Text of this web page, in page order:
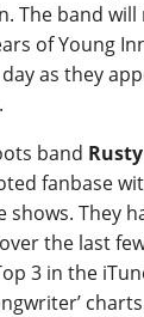
The band
of Young
day as they
band
fanbase
shows. They
the last
3 in the